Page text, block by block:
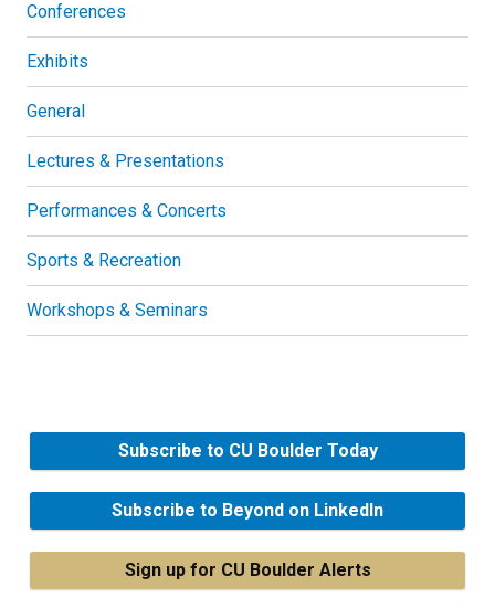
Conferences
Exhibits
General
Lectures & Presentations
Performances & Concerts
Sports & Recreation
Workshops & Seminars
Subscribe to CU Boulder Today
Subscribe to Beyond on LinkedIn
Sign up for CU Boulder Alerts